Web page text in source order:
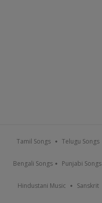
Tamil Songs Telugu Songs
Bengali Songs Punjabi Songs
Hindustani Music Sanskrit